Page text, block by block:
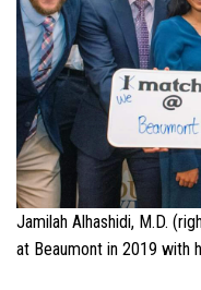
Jamilah Alhashidi, M.D.
at Beaumont in 2019 with